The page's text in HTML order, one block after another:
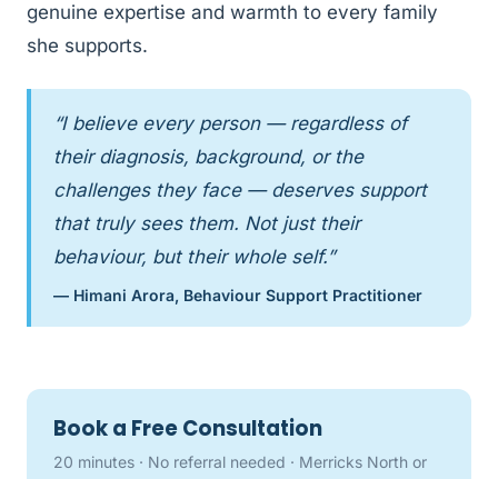
genuine expertise and warmth to every family
she supports.
“I believe every person — regardless of
their diagnosis, background, or the
challenges they face — deserves support
that truly sees them. Not just their
behaviour, but their whole self.”
— Himani Arora, Behaviour Support Practitioner
Book a Free Consultation
20 minutes · No referral needed · Merricks North or